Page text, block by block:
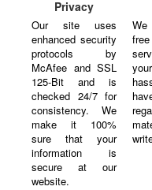
Privacy
Our site uses
enhanced security
protocols by
McAfee and SSL
125-Bit and is
checked 24/7 for
consistency. We
make it 100%
sure that your
information is
secure at our
website.
We